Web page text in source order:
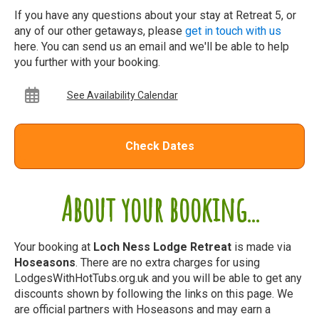
About your booking...
Your booking at Loch Ness Lodge Retreat is made via
Hoseasons. There are no extra charges for using
LodgesWithHotTubs.org.uk and you will be able to get any
discounts shown by following the links on this page. We
are official partners with Hoseasons and may earn a
If you have any questions about your stay at Retreat 5, or
any of our other getaways, please get in touch with us
here. You can send us an email and we'll be able to help
you further with your booking.
See Availability Calendar
Check Dates